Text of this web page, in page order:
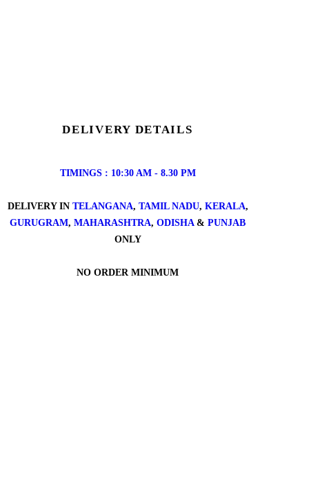
DELIVERY DETAILS
TIMINGS : 10:30 AM - 8.30 PM
DELIVERY IN TELANGANA, TAMIL NADU, KERALA,
GURUGRAM, MAHARASHTRA, ODISHA & PUNJAB
ONLY
NO ORDER MINIMUM